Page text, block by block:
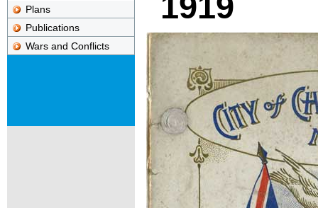
Plans
Publications
Wars and Conflicts